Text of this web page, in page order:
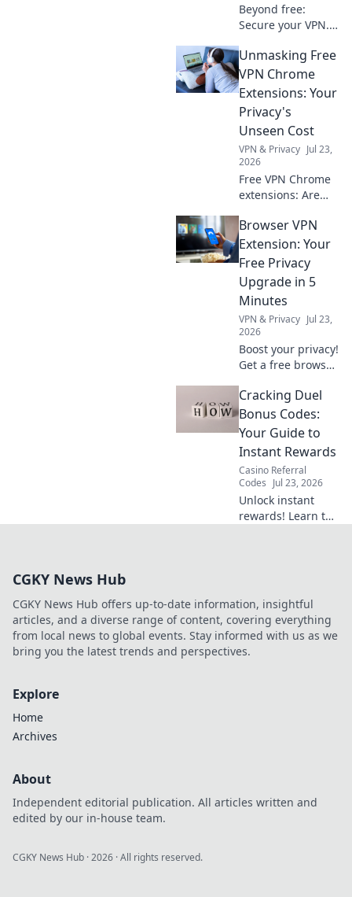
Beyond free:
Secure your VPN.
for privacy in 2026.
Don't risk your
data.
Unmasking Free
VPN Chrome
Extensions: Your
Privacy's
Unseen Cost
VPN & Privacy Jul 23,
2026
Free VPN Chrome
extensions: Are
privacy? Unmask
their hidden costs
& protect your
data. Click to learn
more!
Browser VPN
Extension: Your
Free Privacy
Upgrade in 5
Minutes
VPN & Privacy Jul 23,
2026
Boost your privacy!
Get a free browser
mins. Secure your
browsing now.
Cracking Duel
Bonus Codes:
Your Guide to
Instant Rewards
Casino Referral
Codes Jul 23, 2026
Unlock instant
rewards! Learn to
CGKY News Hub
CGKY News Hub offers up-to-date information, insightful
articles, and a diverse range of content, covering everything
from local news to global events. Stay informed with us as we
bring you the latest trends and perspectives.
Explore
Home
Archives
About
Independent editorial publication. All articles written and
edited by our in-house team.
CGKY News Hub ·2026 · All rights reserved.